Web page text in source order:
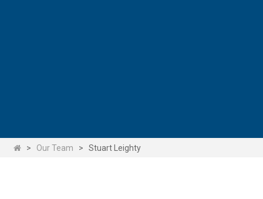
> Our Team > Stuart Leighty